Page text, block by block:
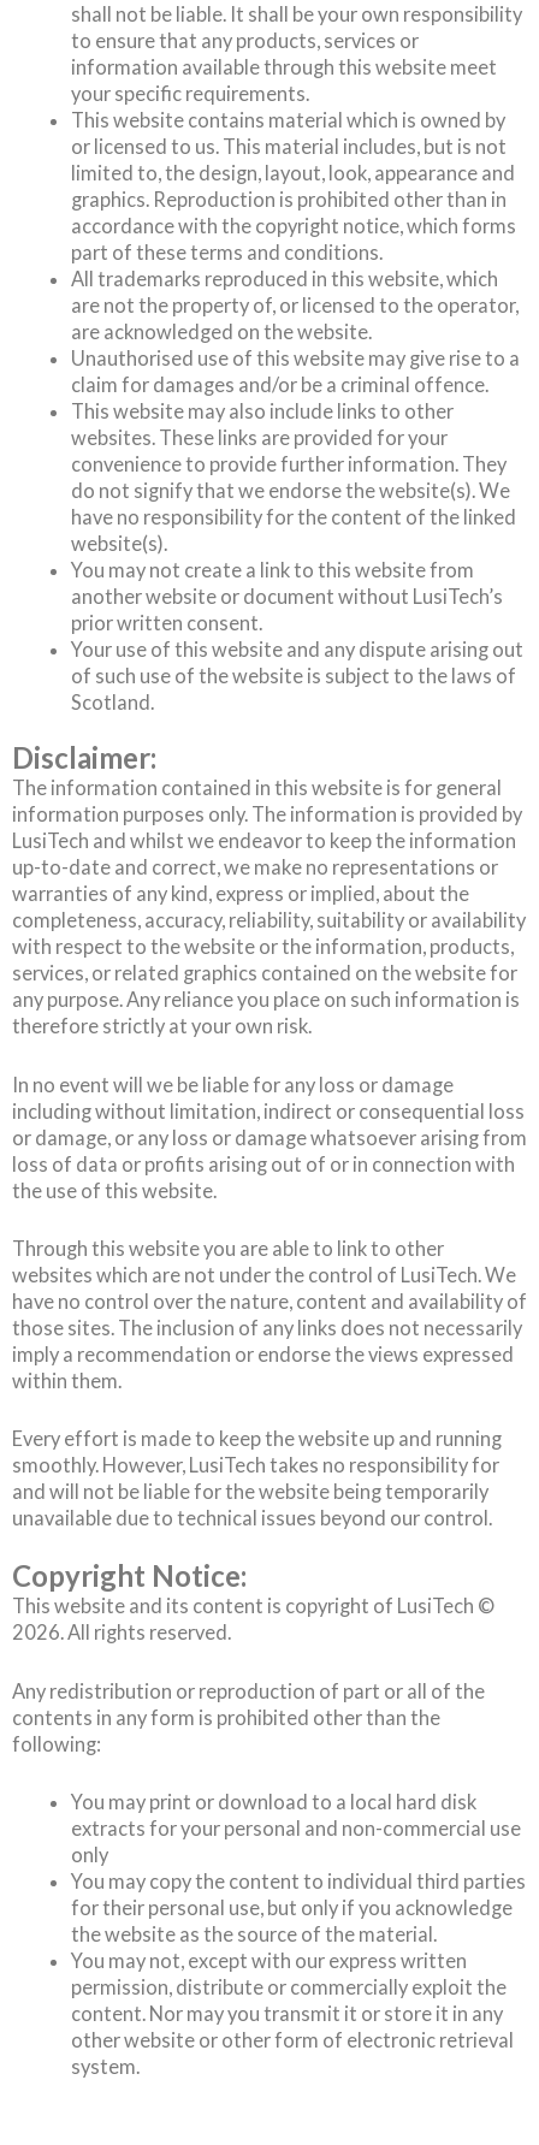
shall not be liable. It shall be your own responsibility
to ensure that any products, services or
information available through this website meet
your specific requirements.
This website contains material which is owned by
or licensed to us. This material includes, but is not
limited to, the design, layout, look, appearance and
graphics. Reproduction is prohibited other than in
accordance with the copyright notice, which forms
part of these terms and conditions.
All trademarks reproduced in this website, which
are not the property of, or licensed to the operator,
are acknowledged on the website.
Unauthorised use of this website may give rise to a
claim for damages and/or be a criminal offence.
This website may also include links to other
websites. These links are provided for your
convenience to provide further information. They
do not signify that we endorse the website(s). We
have no responsibility for the content of the linked
website(s).
You may not create a link to this website from
another website or document without LusiTech’s
prior written consent.
Your use of this website and any dispute arising out
of such use of the website is subject to the laws of
Scotland.
Disclaimer:
The information contained in this website is for general
information purposes only. The information is provided by
LusiTech and whilst we endeavor to keep the information
up-to-date and correct, we make no representations or
warranties of any kind, express or implied, about the
completeness, accuracy, reliability, suitability or availability
with respect to the website or the information, products,
services, or related graphics contained on the website for
any purpose. Any reliance you place on such information is
therefore strictly at your own risk.
In no event will we be liable for any loss or damage
including without limitation, indirect or consequential loss
or damage, or any loss or damage whatsoever arising from
loss of data or profits arising out of or in connection with
the use of this website.
Through this website you are able to link to other
websites which are not under the control of LusiTech. We
have no control over the nature, content and availability of
those sites. The inclusion of any links does not necessarily
imply a recommendation or endorse the views expressed
within them.
Every effort is made to keep the website up and running
smoothly. However, LusiTech takes no responsibility for
and will not be liable for the website being temporarily
unavailable due to technical issues beyond our control.
Copyright Notice:
This website and its content is copyright of LusiTech ©
2026. All rights reserved.
Any redistribution or reproduction of part or all of the
contents in any form is prohibited other than the
following:
You may print or download to a local hard disk
extracts for your personal and non-commercial use
only
You may copy the content to individual third parties
for their personal use, but only if you acknowledge
the website as the source of the material.
You may not, except with our express written
permission, distribute or commercially exploit the
content. Nor may you transmit it or store it in any
other website or other form of electronic retrieval
system.